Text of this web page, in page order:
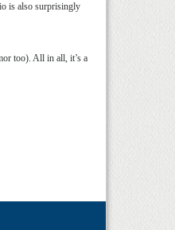
is also surprisingly
too). All in all, it’s a